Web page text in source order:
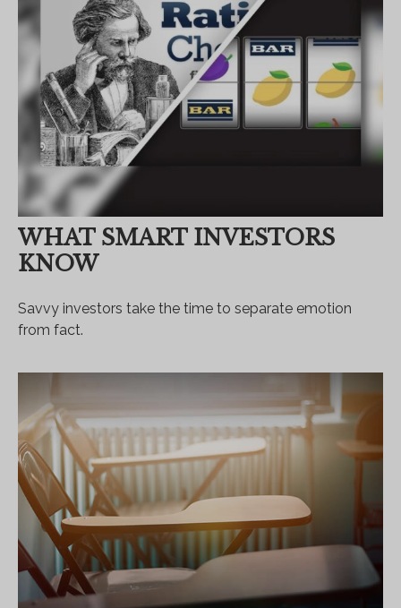
WHAT SMART INVESTORS
KNOW
Savvy investors take the time to separate emotion
from fact.